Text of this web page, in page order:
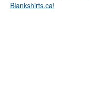
Blankshirts.ca!